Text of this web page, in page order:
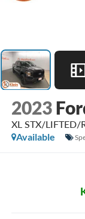
2023
XL STX/LIFTED/
Available